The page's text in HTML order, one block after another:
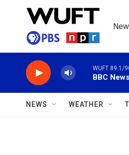
Skip to main content
WUFT 89.1/
BBC
NEWS WEATHER